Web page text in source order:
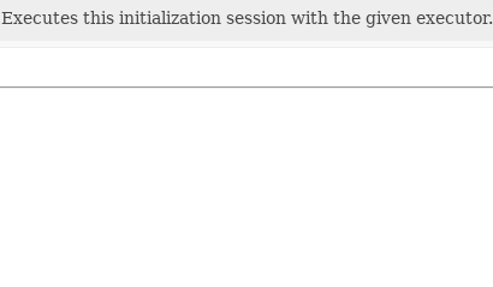
Executes this initialization session with the given executor.